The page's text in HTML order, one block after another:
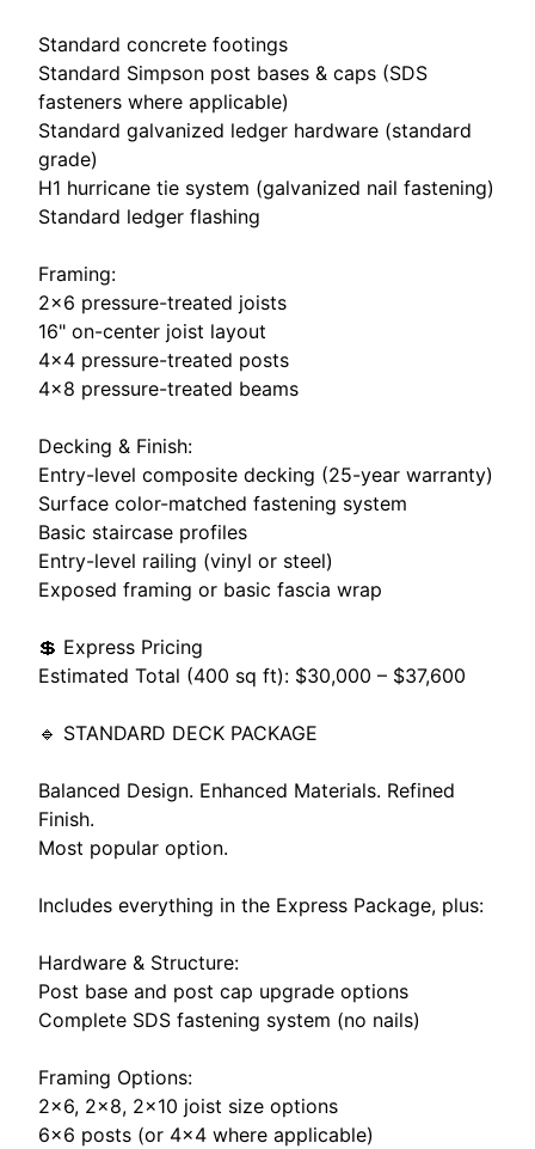
Standard concrete footings
Standard Simpson post bases & caps (SDS
fasteners where applicable)
Standard galvanized ledger hardware (standard
grade)
H1 hurricane tie system (galvanized nail fastening)
Standard ledger flashing
Framing:
2×6 pressure-treated joists
16" on-center joist layout
4×4 pressure-treated posts
4×8 pressure-treated beams
Decking & Finish:
Entry-level composite decking (25-year warranty)
Surface color-matched fastening system
Basic staircase profiles
Entry-level railing (vinyl or steel)
Exposed framing or basic fascia wrap
💲 Express Pricing
Estimated Total (400 sq ft): $30,000 – $37,600
🔹 STANDARD DECK PACKAGE
Balanced Design. Enhanced Materials. Refined
Finish.
Most popular option.
Includes everything in the Express Package, plus:
Hardware & Structure:
Post base and post cap upgrade options
Complete SDS fastening system (no nails)
Framing Options:
2x6, 2×8, 2×10 joist size options
6×6 posts (or 4×4 where applicable)